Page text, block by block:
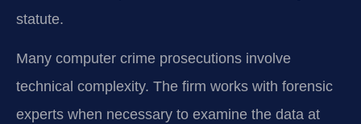
statute.
Many computer crime prosecutions involve
technical complexity. The firm works with forensic
experts when necessary to examine the data at